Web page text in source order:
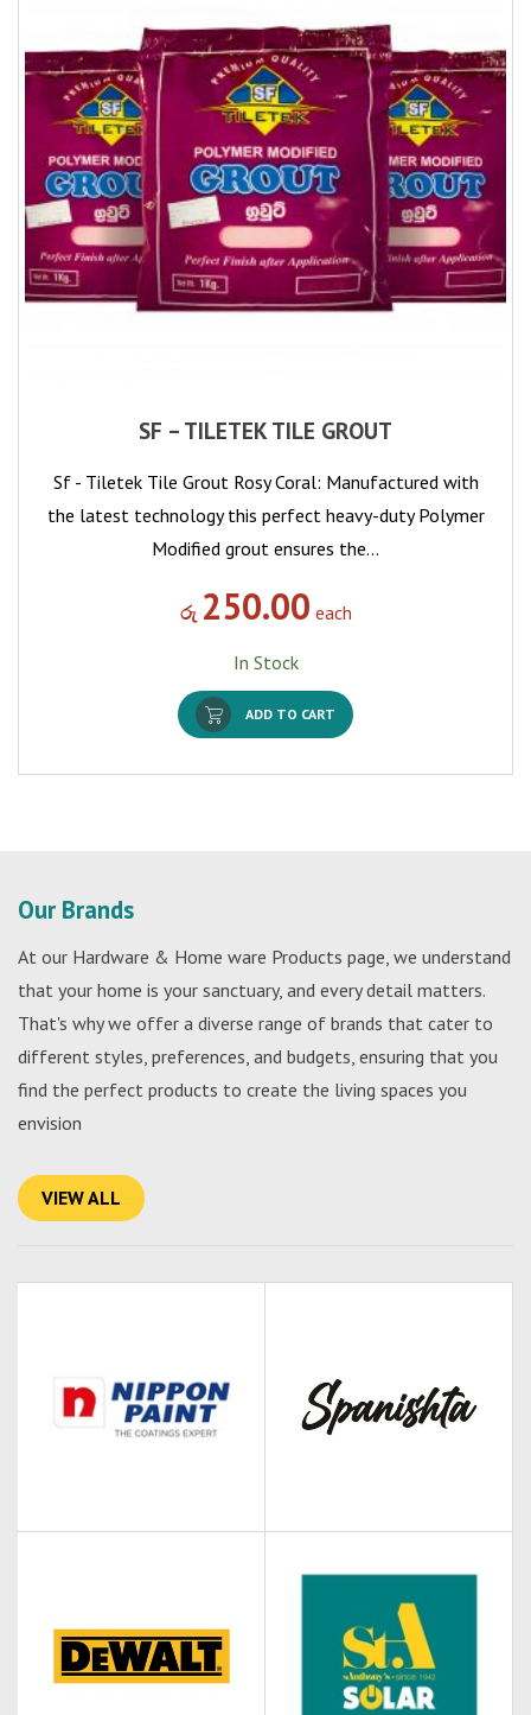
SF – TILETEK TILE GROUT
Sf - Tiletek Tile Grout Rosy Coral: Manufactured with
the latest technology this perfect heavy-duty Polymer
Modified grout ensures the…
රු 250.00 each
In Stock
ADD TO CART
Our Brands
At our Hardware & Home ware Products page, we understand
that your home is your sanctuary, and every detail matters.
That's why we offer a diverse range of brands that cater to
different styles, preferences, and budgets, ensuring that you
find the perfect products to create the living spaces you
envision
VIEW ALL